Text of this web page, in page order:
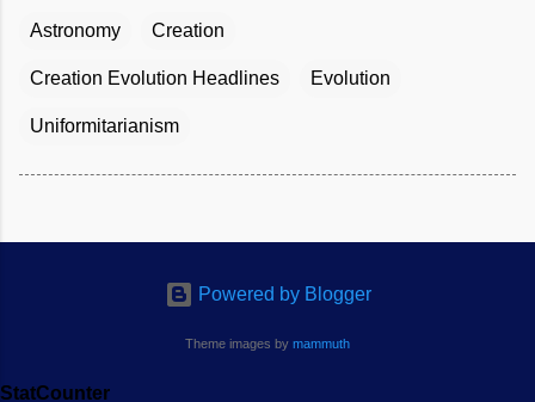
Astronomy Creation
Creation Evolution Headlines Evolution
Uniformitarianism
Powered by Blogger
Theme images by mammuth
StatCounter